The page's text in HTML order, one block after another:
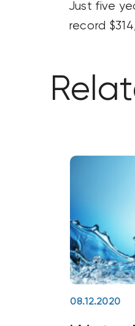
Just five
record
08.12.2020